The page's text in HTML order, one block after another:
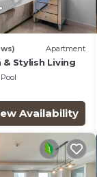
Apartment
& Stylish Living
Pool
Availability